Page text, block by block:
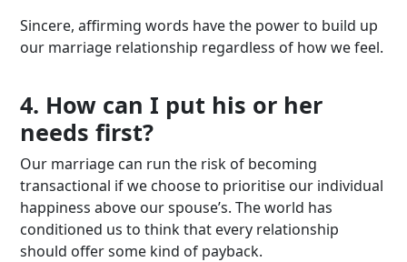
Sincere, affirming words have the power to build up
our marriage relationship regardless of how we feel.
4. How can I put his or her
needs first?
Our marriage can run the risk of becoming
transactional if we choose to prioritise our individual
happiness above our spouse’s. The world has
conditioned us to think that every relationship
should offer some kind of payback.